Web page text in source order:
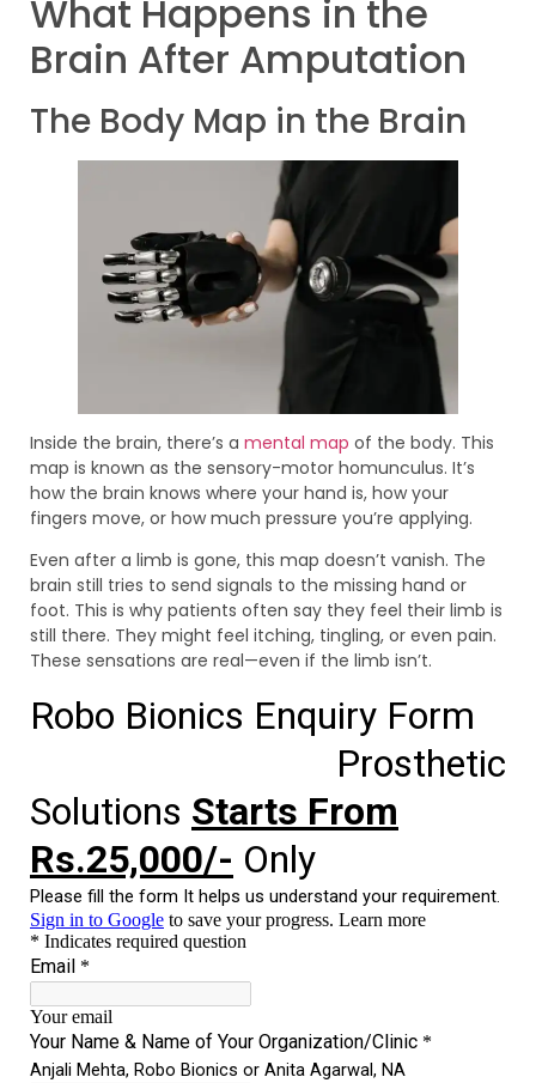
What Happens in the
Brain After Amputation
The Body Map in the Brain
Inside the brain, there’s a mental map of the body. This
map is known as the sensory-motor homunculus. It’s
how the brain knows where your hand is, how your
fingers move, or how much pressure you’re applying.
Even after a limb is gone, this map doesn’t vanish. The
brain still tries to send signals to the missing hand or
foot. This is why patients often say they feel their limb is
still there. They might feel itching, tingling, or even pain.
These sensations are real—even if the limb isn’t.